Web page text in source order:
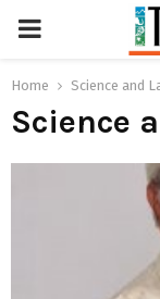
PRIMARY
MENU
Home Science and
Science